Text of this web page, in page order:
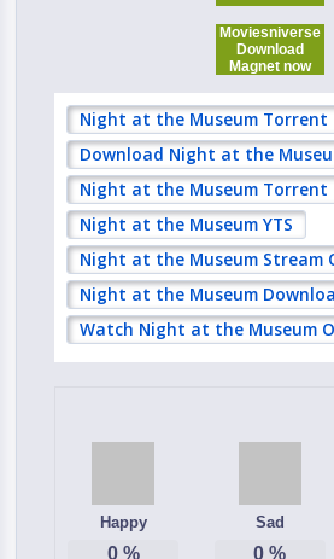
Moviesniverse
Download
Magnet now
Night at the Museum Torrent
Download Night at the
Night at the Museum Torrent
Night at the Museum YTS
Night at the Museum Stream
Night at the Museum
Watch Night at the Museum
Happy
0%
Sad
0 %